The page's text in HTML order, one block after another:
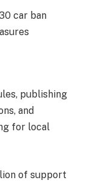
car ban
publishing
and
for local
of support